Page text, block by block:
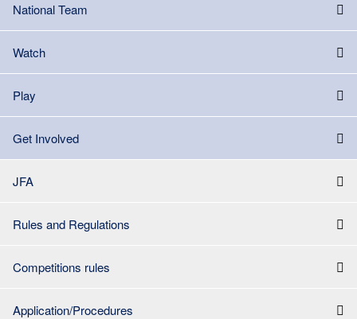
National Team
Watch
Play
Get Involved
JFA
Rules and Regulations
Competitions rules
Application/Procedures